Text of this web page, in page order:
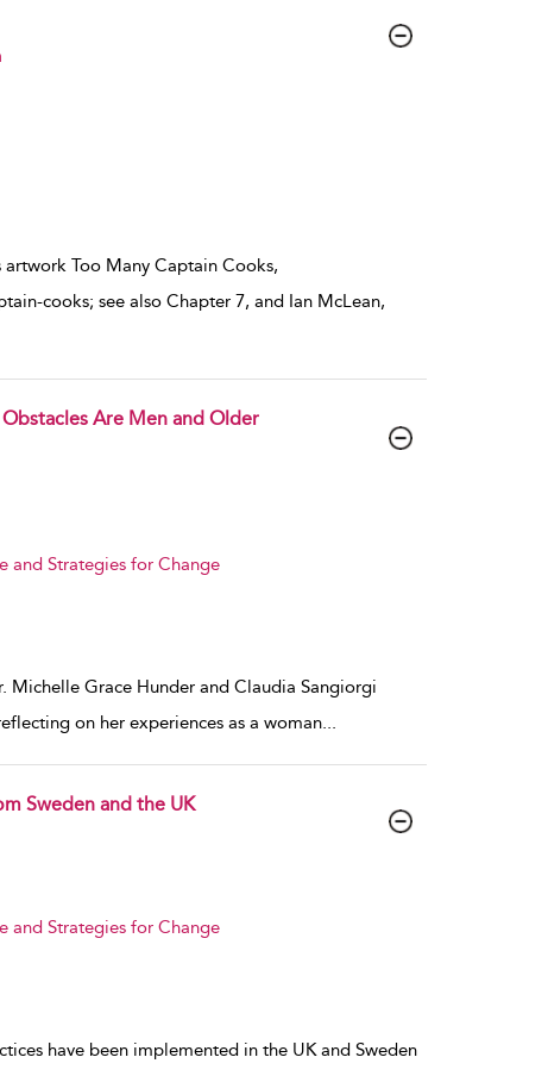
artwork Too Many Captain Cooks,
cooks; see also Chapter 7, and Ian McLean,
Are Men and Older
and Strategies for Change
Michelle Grace Hunder and Claudia Sangiorgi
on her experiences as a woman...
Sweden and the UK
and Strategies for Change
have been implemented in the UK and Sweden